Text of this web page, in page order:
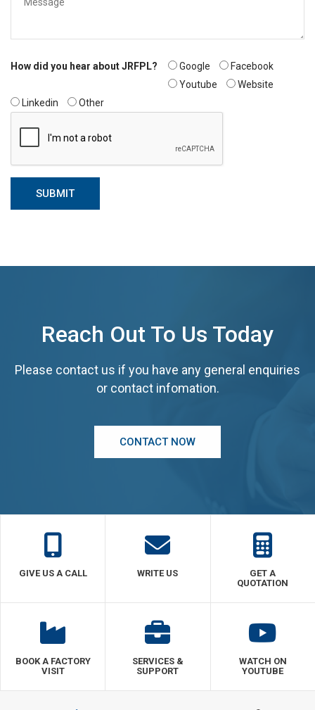
How did you hear about JRFPL? Google
Facebook
Youtube
Website
Linkedin
Other
Reach Out To Us Today
Please contact us if you have any general enquiries
or contact infomation.
CONTACT NOW
GIVE US A CALL WRITE US
GET A
QUOTATION
BOOK A FACTORY
VISIT
SERVICES &
SUPPORT
WATCH ON
YOUTUBE